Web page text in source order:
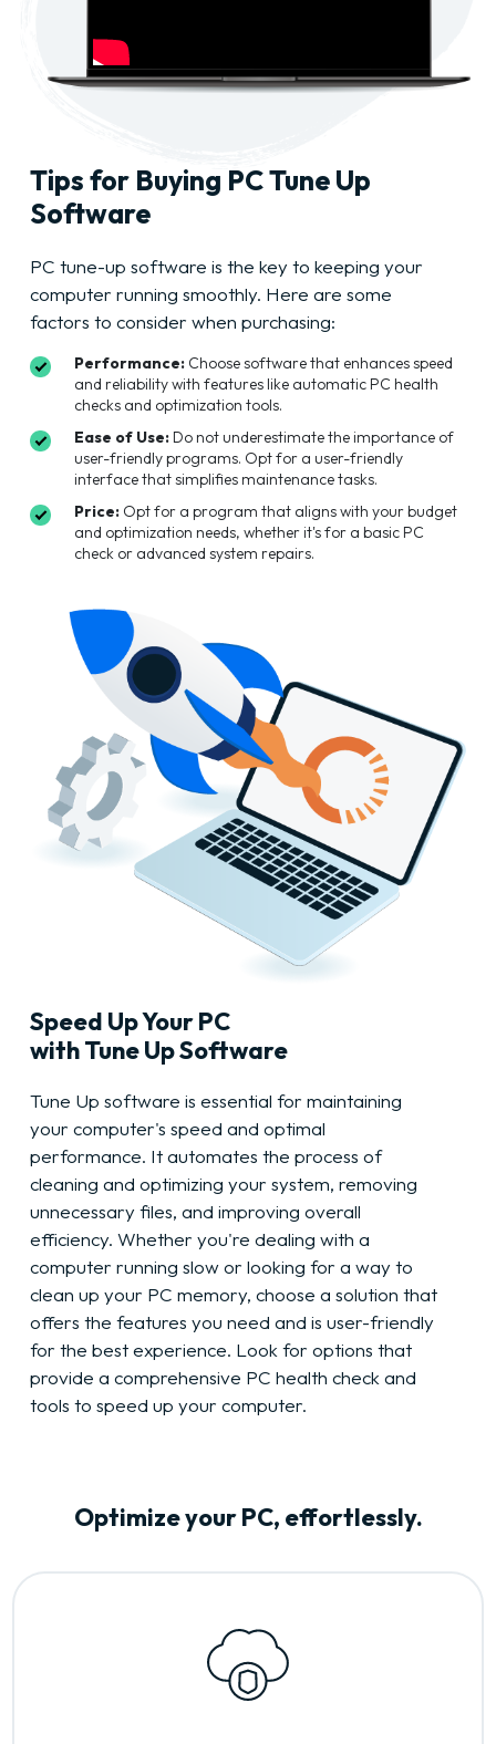
Tips for Buying PC Tune Up
Software
PC tune-up software is the key to keeping your
computer running smoothly. Here are some
factors to consider when purchasing:
Performance: Choose software that enhances speed
and reliability with features like automatic PC health
checks and optimization tools.
Ease of Use: Do not underestimate the importance of
user-friendly programs. Opt for a user-friendly
interface that simplifies maintenance tasks.
Price: Opt for a program that aligns with your budget
and optimization needs, whether it's for a basic PC
check or advanced system repairs.
Speed Up Your PC
with Tune Up Software
Tune Up software is essential for maintaining
your computer's speed and optimal
performance. It automates the process of
cleaning and optimizing your system, removing
unnecessary files, and improving overall
efficiency. Whether you're dealing with a
computer running slow or looking for a way to
clean up your PC memory, choose a solution that
offers the features you need and is user-friendly
for the best experience. Look for options that
provide a comprehensive PC health check and
tools to speed up your computer.
Optimize your PC, effortlessly.